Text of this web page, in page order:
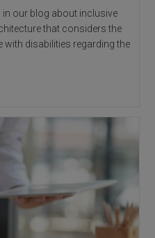
our blog about inclusive
that considers the
disabilities regarding the